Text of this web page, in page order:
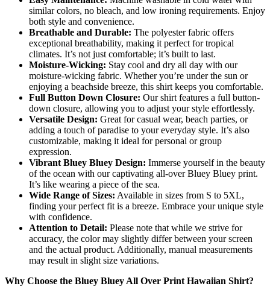
similar colors, no bleach, and low ironing requirements. Enjoy
both style and convenience.
Breathable and Durable: The polyester fabric offers
exceptional breathability, making it perfect for tropical
climates. It’s not just comfortable; it’s built to last.
Moisture-Wicking: Stay cool and dry all day with our
moisture-wicking fabric. Whether you’re under the sun or
enjoying a beachside breeze, this shirt keeps you comfortable.
Full Button Down Closure: Our shirt features a full button-
down closure, allowing you to adjust your style effortlessly.
Versatile Design: Great for casual wear, beach parties, or
adding a touch of paradise to your everyday style. It’s also
customizable, making it ideal for personal or group
expression.
Vibrant Bluey Bluey Design: Immerse yourself in the beauty
of the ocean with our captivating all-over Bluey Bluey print.
It’s like wearing a piece of the sea.
Wide Range of Sizes: Available in sizes from S to 5XL,
finding your perfect fit is a breeze. Embrace your unique style
with confidence.
Attention to Detail: Please note that while we strive for
accuracy, the color may slightly differ between your screen
and the actual product. Additionally, manual measurements
may result in slight size variations.
Why Choose the Bluey Bluey All Over Print Hawaiian Shirt?